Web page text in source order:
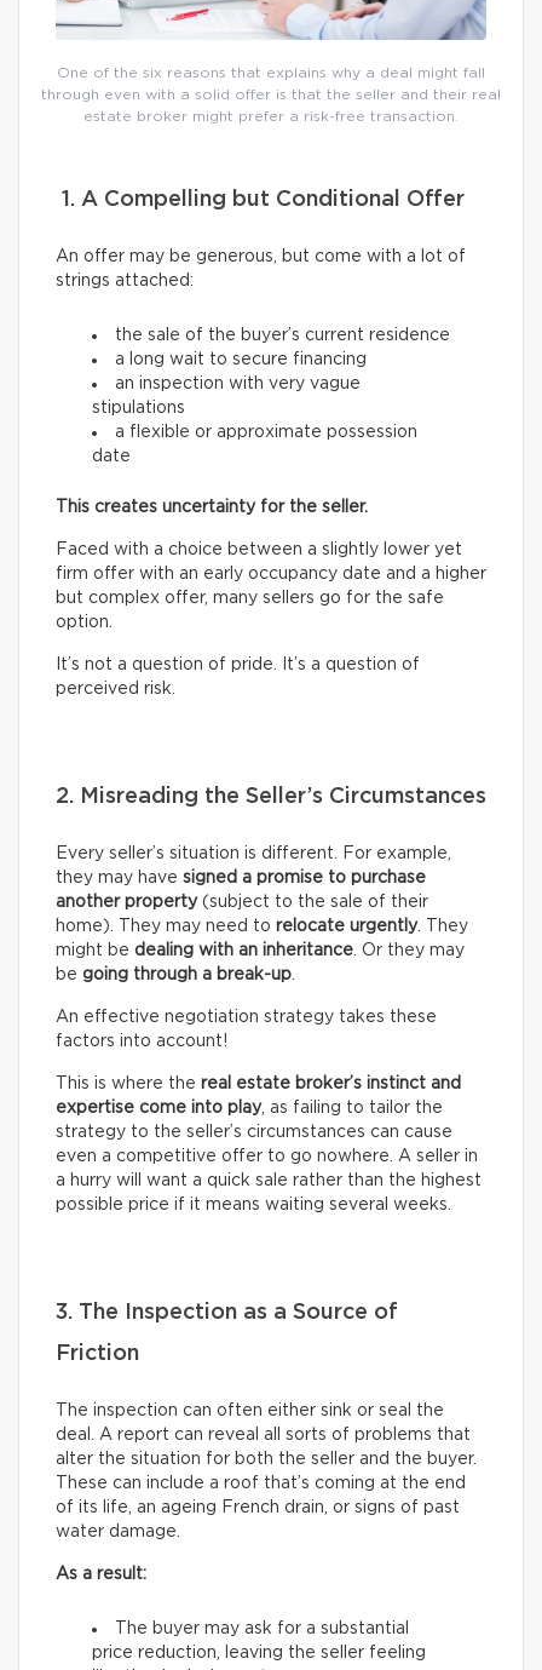
One of the six reasons that explains why a deal might fall
through even with a solid offer is that the seller and their real
estate broker might prefer a risk-free transaction.
1. A Compelling but Conditional Offer
An offer may be generous, but come with a lot of
strings attached:
the sale of the buyer’s current residence
a long wait to secure financing
an inspection with very vague
stipulations
a flexible or approximate possession
date
This creates uncertainty for the seller.
Faced with a choice between a slightly lower yet
firm offer with an early occupancy date and a higher
but complex offer, many sellers go for the safe
option.
It’s not a question of pride. It’s a question of
perceived risk.
2. Misreading the Seller’s Circumstances
Every seller’s situation is different. For example,
they may have signed a promise to purchase
another property(subject to the sale of their
home). They may need to relocate urgently. They
might be dealing with an inheritance . Or they may
be going through a break-up
An effective negotiation strategy takes these
factors into account!
This is where the real estate broker’s instinct and
expertise come into play, as failing to tailor the
strategy to the seller’s circumstances can cause
even a competitive offer to go nowhere. A seller in
a hurry will want a quick sale rather than the highest
possible price if it means waiting several weeks.
3. The Inspection as a Source of
Friction
The inspection can often either sink or seal the
deal. A report can reveal all sorts of problems that
alter the situation for both the seller and the buyer.
These can include a roof that’s coming at the end
of its life, an ageing French drain, or signs of past
water damage.
As a result:
The buyer may ask for a substantial
price reduction, leaving the seller feeling